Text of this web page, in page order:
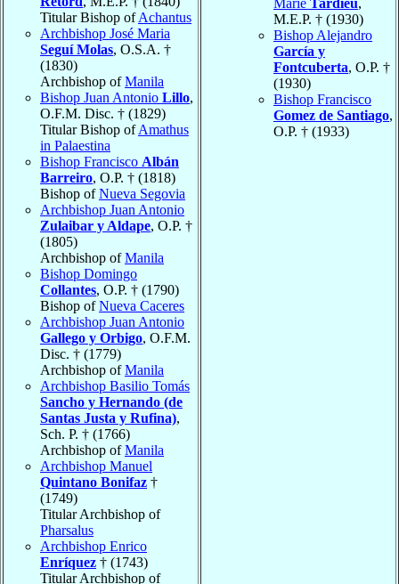
Titular Bishop ofAchantus
Archbishop José Maria
Seguí Molas, O.S.A. †
(1830)
Archbishop ofManila
Bishop Juan Antonio Lillo,
O.F.M. Disc. † (1829)
Titular Bishop ofAmathus
in Palaestina
Bishop Francisco Albán
Barreiro, O.P. † (1818)
Bishop ofNueva Segovia
Archbishop Juan Antonio
Zulaibar y Aldape, O.P. †
(1805)
Archbishop ofManila
Bishop Domingo
Collantes, O.P. † (1790)
Bishop ofNueva Caceres
Archbishop Juan Antonio
Gallego y Orbigo, O.F.M.
Disc. † (1779)
Archbishop ofManila
Archbishop Basilio Tomás
Sancho y Hernando (de
Santas Justa y Rufina),
Sch. P. † (1766)
Archbishop ofManila
Archbishop Manuel
Quintano Bonifaz †
(1749)
Titular Archbishop of
Pharsalus
Archbishop Enrico
Enríquez † (1743)
Titular Archbishop of
M.E.P. † (1930)
Bishop Alejandro
García y
Fontcuberta, O.P. †
(1930)
Bishop Francisco
Gomez de Santiago,
O.P. † (1933)